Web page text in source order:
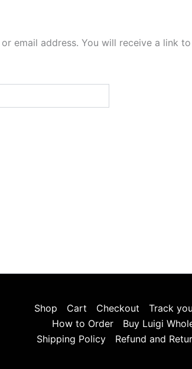
email address. You will receive a link
Shop Cart Checkout
Track
How to Order
Buy Luigi
Shipping Policy
Refund and